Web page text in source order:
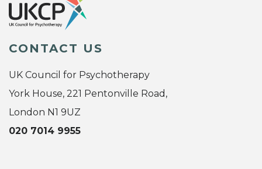
CONTACT US
UK Council for Psychotherapy
York House, 221 Pentonville Road,
London N1 9UZ
020 7014 9955